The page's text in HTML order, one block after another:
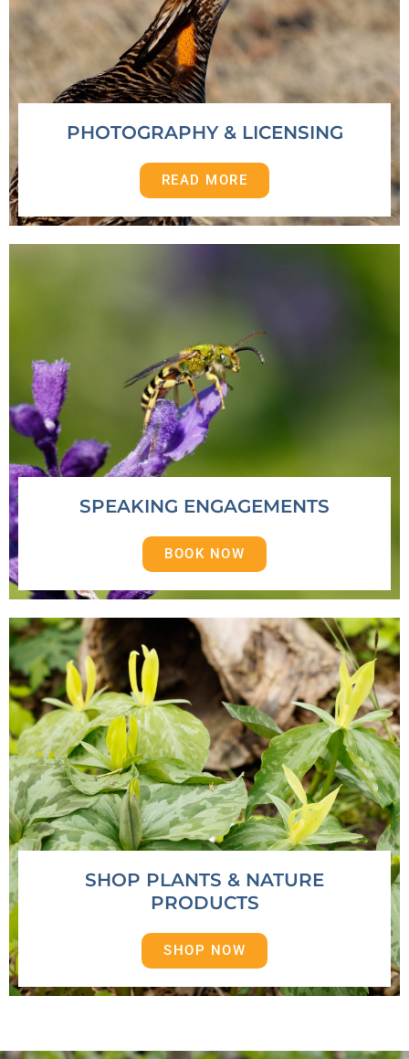
PHOTOGRAPHY & LICENSING
READ MORE
SPEAKING ENGAGEMENTS
BOOK NOW
SHOP PLANTS & NATURE
PRODUCTS
SHOP NOW